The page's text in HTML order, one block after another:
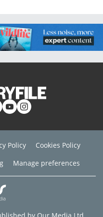
Policy
Cookies Policy
Manage preferences